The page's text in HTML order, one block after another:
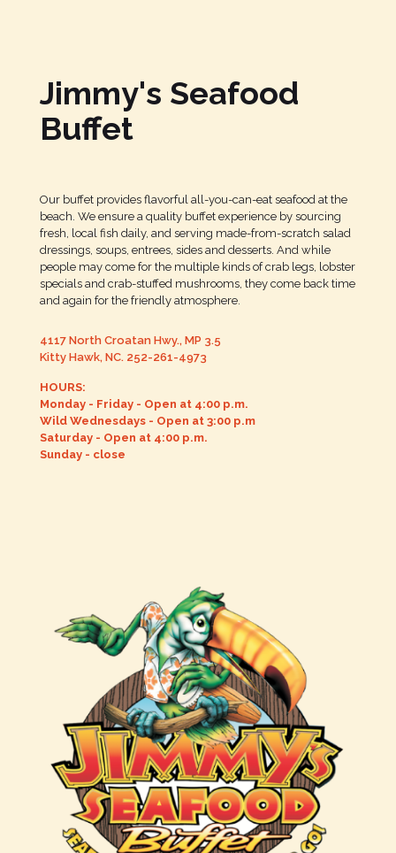
Jimmy's Seafood
Buffet
Our buffet provides flavorful all-you-can-eat seafood at the
beach. We ensure a quality buffet experience by sourcing
fresh, local fish daily, and serving made-from-scratch salad
dressings, soups, entrees, sides and desserts. And while
people may come for the multiple kinds of crab legs, lobster
specials and crab-stuffed mushrooms, they come back time
and again for the friendly atmosphere.
4117 North Croatan Hwy., MP 3.5
Kitty Hawk, NC. 252-261-4973
HOURS:
Monday - Friday - Open at 4:00 p.m.
Wild Wednesdays - Open at 3:00 p.m
Saturday - Open at 4:00 p.m.
Sunday - close